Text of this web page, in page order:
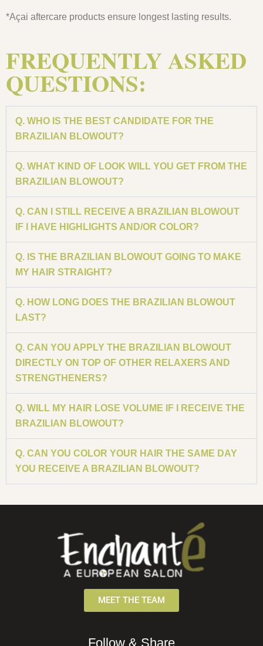
*Açai aftercare products ensure longest lasting results.
FREQUENTLY ASKED
QUESTIONS:
Q. WHO IS THE BEST CANDIDATE FOR THE
BRAZILIAN BLOWOUT?
Q. WHAT KIND OF LOOK WILL YOU GET FROM THE
BRAZILIAN BLOWOUT?
Q. CAN I STILL RECEIVE A BRAZILIAN BLOWOUT
IF I HAVE HIGHLIGHTS AND/OR COLOR?
Q. IS THE BRAZILIAN BLOWOUT GOING TO MAKE
MY HAIR STRAIGHT?
Q. HOW LONG DOES THE BRAZILIAN BLOWOUT
LAST?
Q. CAN YOU APPLY THE BRAZILIAN BLOWOUT
DIRECTLY ON TOP OF OTHER RELAXERS AND
STRENGTHENERS?
Q. WILL MY HAIR LOSE VOLUME IF I RECEIVE THE
BRAZILIAN BLOWOUT?
Q. CAN YOU COLOR YOUR HAIR THE SAME DAY
YOU RECEIVE A BRAZILIAN BLOWOUT?
MEET THE TEAM
Follow & Share